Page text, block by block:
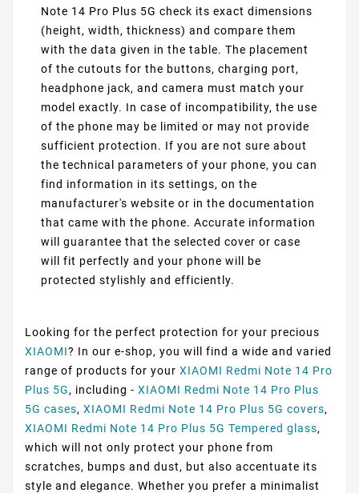
Note 14 Pro Plus 5G check its exact dimensions
(height, width, thickness) and compare them
with the data given in the table. The placement
of the cutouts for the buttons, charging port,
headphone jack, and camera must match your
model exactly. In case of incompatibility, the use
of the phone may be limited or may not provide
sufficient protection. If you are not sure about
the technical parameters of your phone, you can
find information in its settings, on the
manufacturer's website or in the documentation
that came with the phone. Accurate information
will guarantee that the selected cover or case
will fit perfectly and your phone will be
protected stylishly and efficiently.
Looking for the perfect protection for your precious
XIAOMI? In our e-shop, you will find a wide and varied
range of products for your XIAOMI Redmi Note 14 Pro
Plus 5G, including - XIAOMI Redmi Note 14 Pro Plus
5G cases, XIAOMI Redmi Note 14 Pro Plus 5G covers,
XIAOMI Redmi Note 14 Pro Plus 5G Tempered glass,
which will not only protect your phone from
scratches, bumps and dust, but also accentuate its
style and elegance. Whether you prefer a minimalist